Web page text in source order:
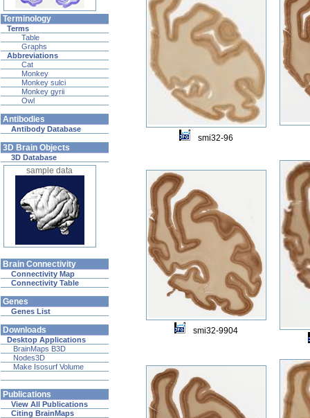
Terminology
Terms
Table
Graphs
Abbreviations
Cat
Monkey
Monkey sulci
Monkey gyrii
Owl
Antibodies
Antibody Database
3D Brain Objects
3D Database
sample data
Brain Connectivity
Connectivity Map
Connectivity Table
Genes
Genes List
Downloads
Desktop Applications
BrainMaps B3D
Nodes3D
Make Isosurf Volume
Publications
View All Publications
Citing BrainMaps
smi32-96
smi32-9904